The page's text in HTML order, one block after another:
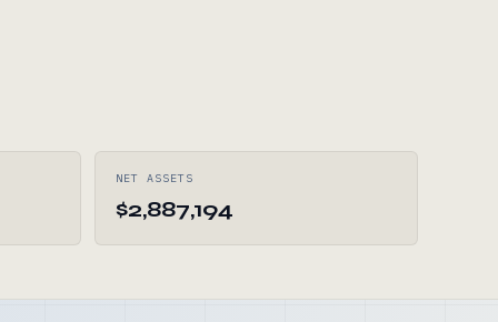
NET ASSETS
$2,887,194